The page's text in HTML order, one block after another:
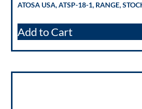
ATOSA USA, ATSP-18-1, RANGE,
Add to Cart